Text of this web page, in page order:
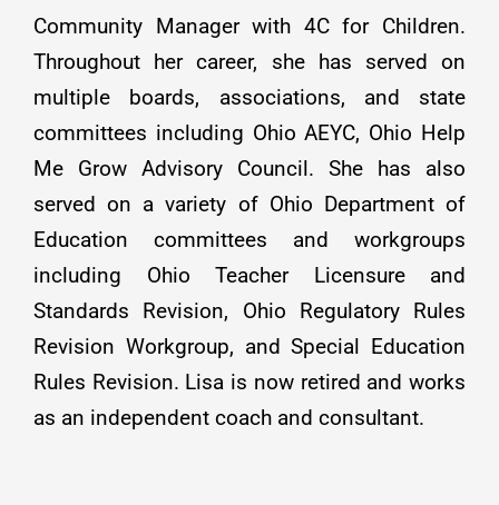
Community Manager with 4C for Children.
Throughout her career, she has served on
multiple boards, associations, and state
committees including Ohio AEYC, Ohio Help
Me Grow Advisory Council. She has also
served on a variety of Ohio Department of
Education committees and workgroups
including Ohio Teacher Licensure and
Standards Revision, Ohio Regulatory Rules
Revision Workgroup, and Special Education
Rules Revision. Lisa is now retired and works
as an independent coach and consultant.